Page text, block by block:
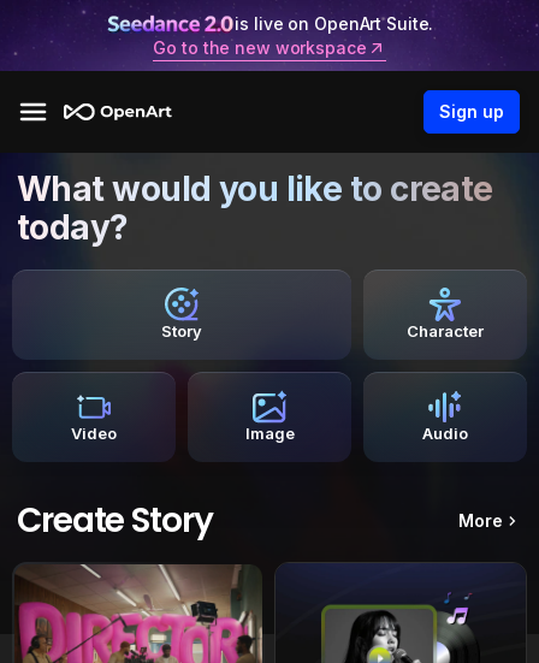
is live on OpenArt Suite.
Go to the new workspace
Sign up
What would you like to create
today?
Story Character
Video Image Audio
Create Story More